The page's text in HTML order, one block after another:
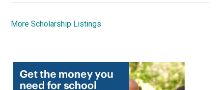
More Scholarship Listings